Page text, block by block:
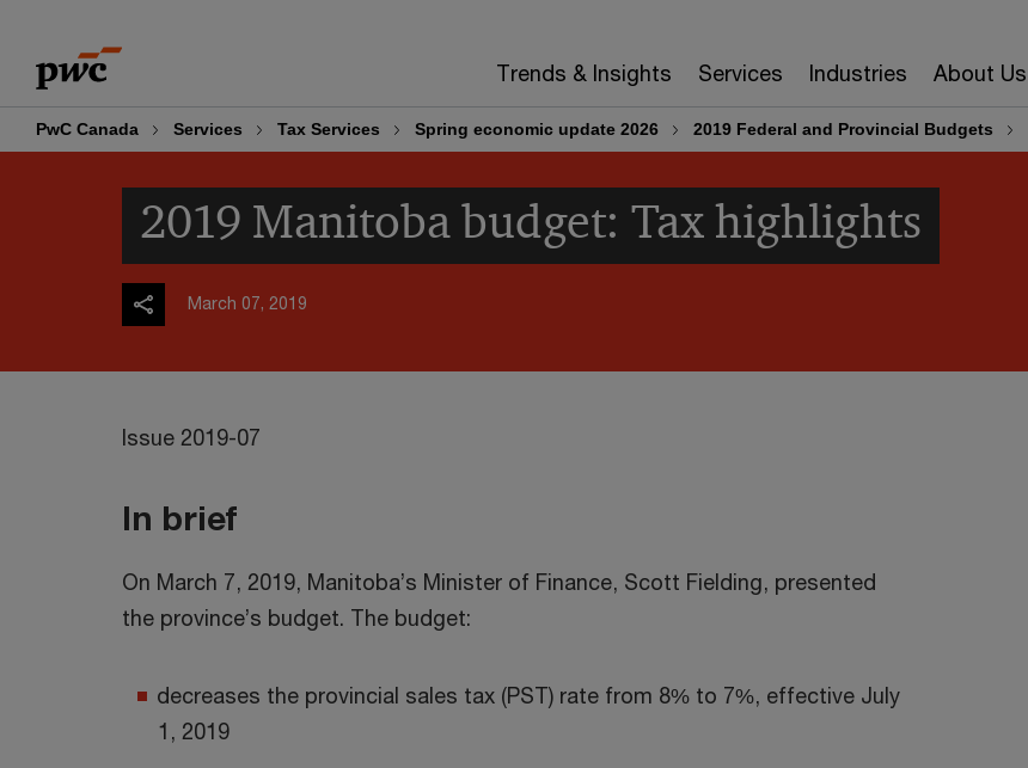
content
footer
Trends & Insights Services Industries About Us
PwC Canada Services Tax Services Spring economic update 2026 2019 Federal and Provincial Budgets
2019 Manitoba budget: Tax highlights
March 07, 2019
Issue 2019-07
In brief
On March 7, 2019, Manitoba’s Minister of Finance, Scott Fielding, presented
the province’s budget. The budget:
decreases the provincial sales tax (PST) rate from 8% to 7%, effective July
1, 2019